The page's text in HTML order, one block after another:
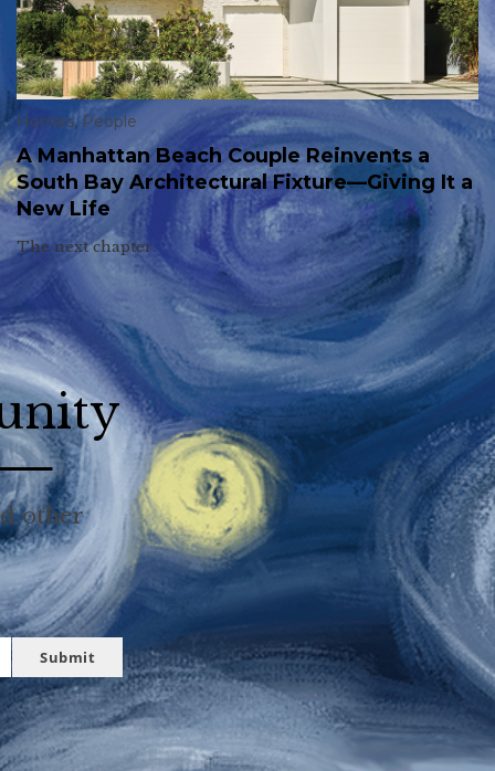
Homes, People
A Manhattan Beach Couple Reinvents a
South Bay Architectural Fixture—Giving It a
New Life
The next chapter.
other
Submit